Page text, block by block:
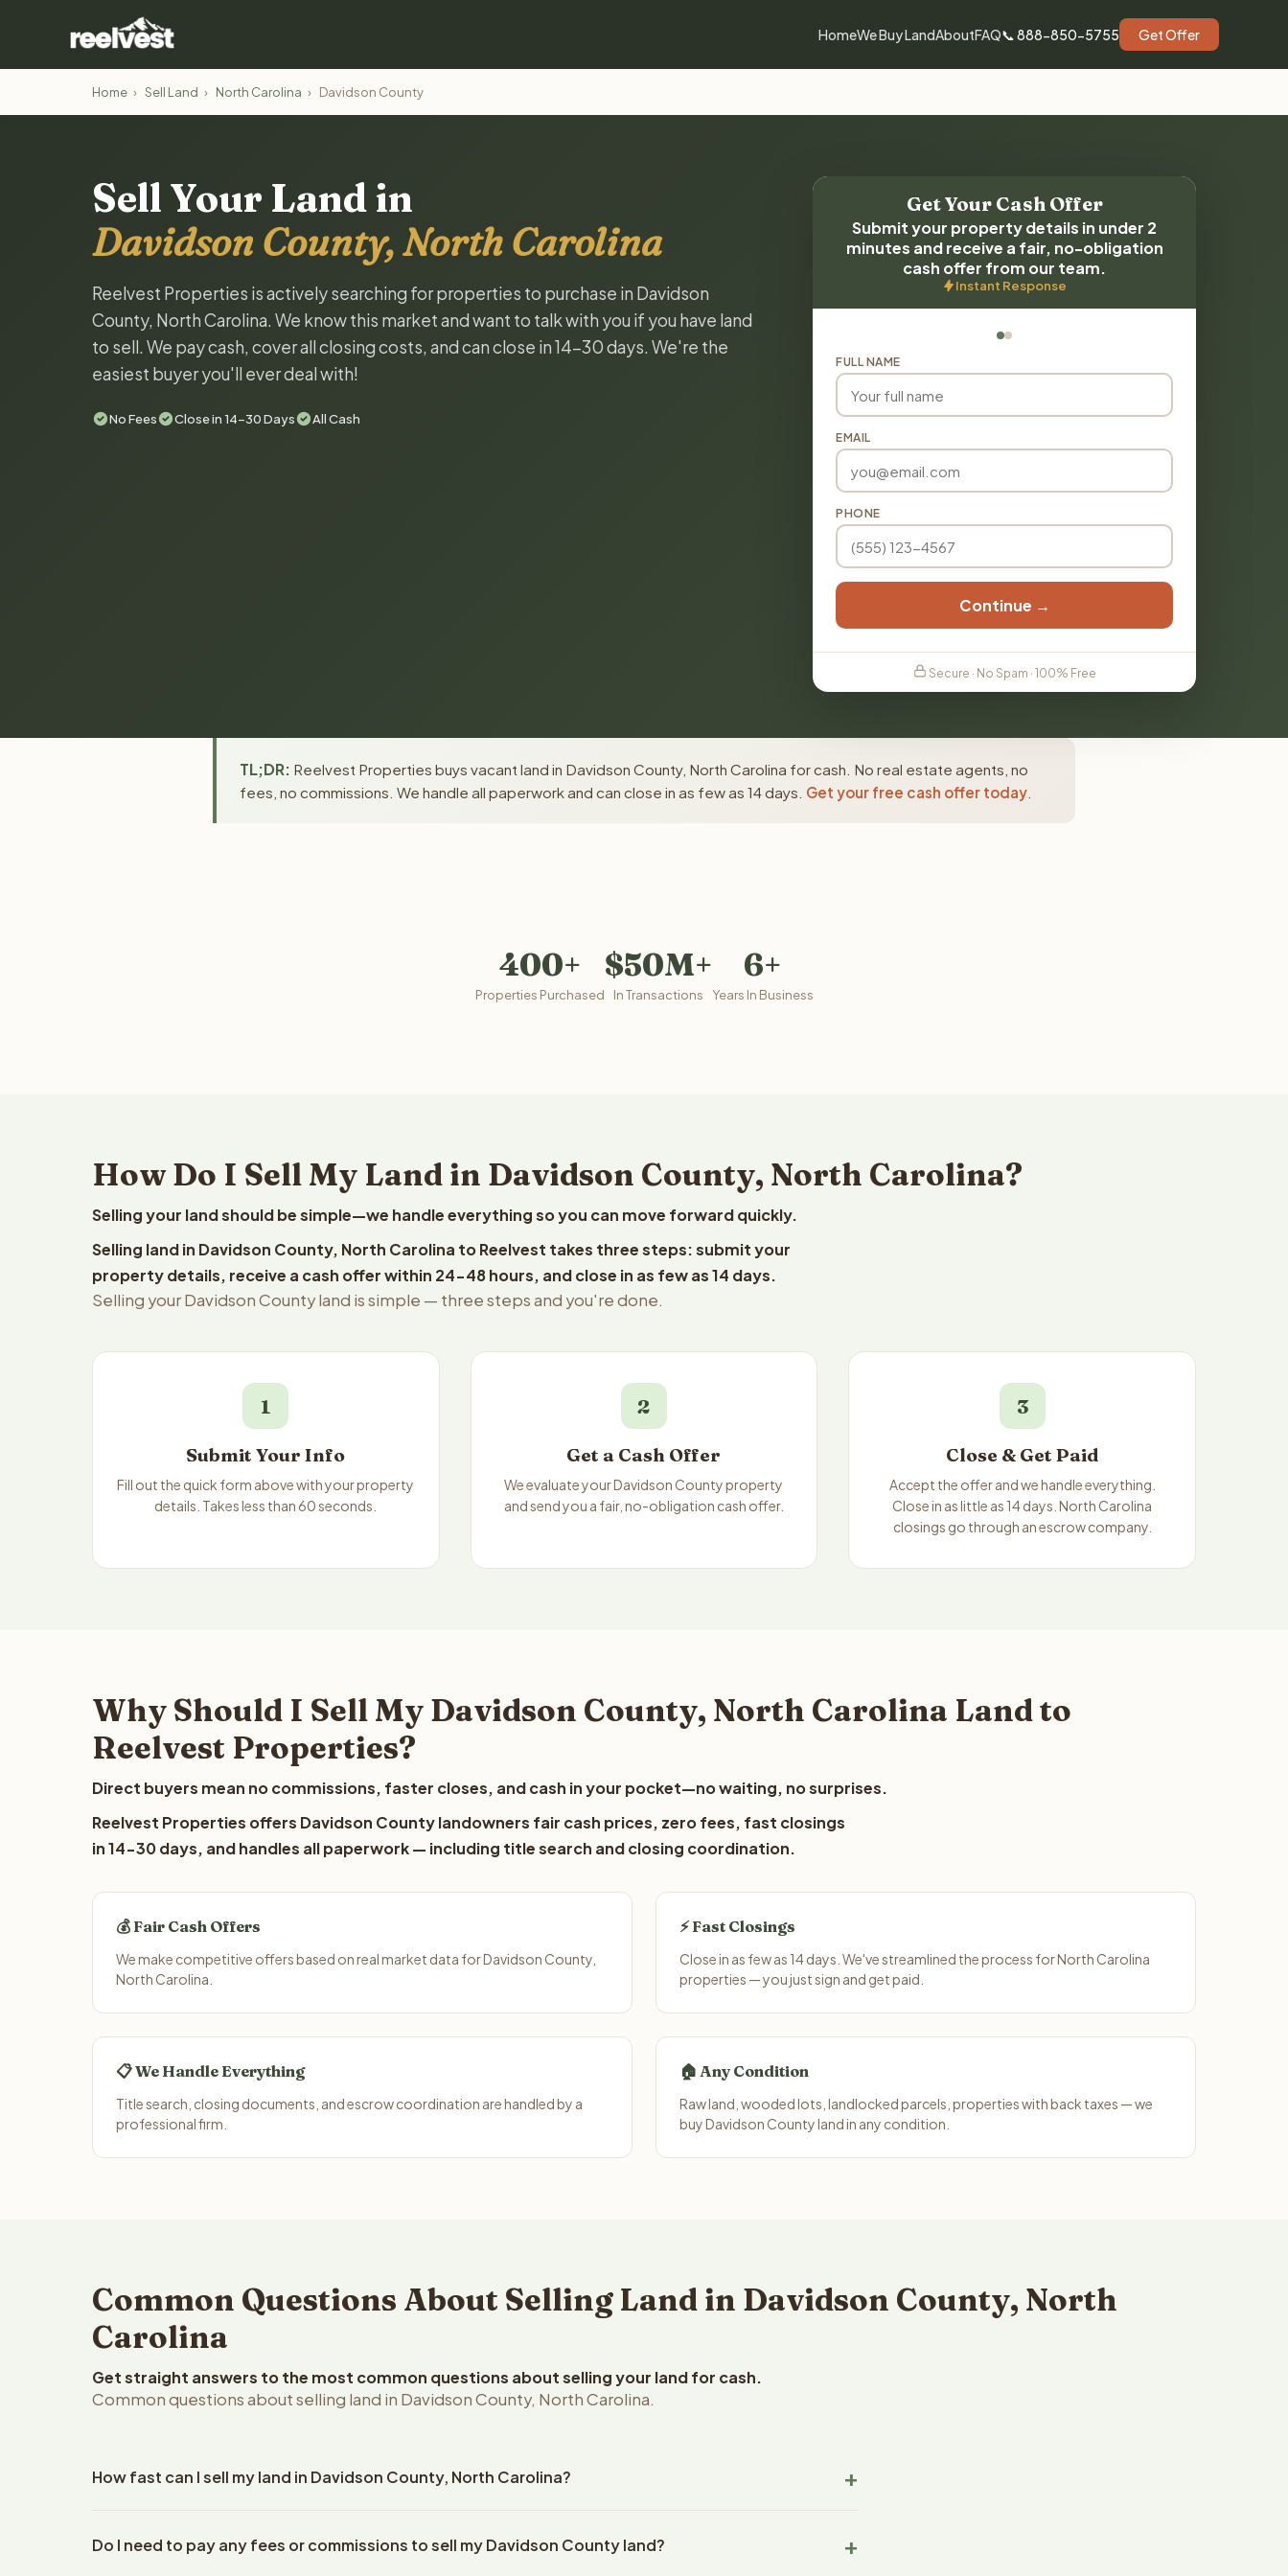
HomeWe Buy LandAboutFAQ📞 888-850-5755 Get Offer
Home › Sell Land › North Carolina › Davidson County
Sell Your Land in
Davidson County, North Carolina
Reelvest Properties is actively searching for properties to purchase in Davidson
County, North Carolina. We know this market and want to talk with you if you have land
to sell. We pay cash, cover all closing costs, and can close in 14-30 days. We're the
easiest buyer you'll ever deal with!
No Fees Close in 14-30 Days All Cash
Get Your Cash Offer
Submit your property details in under 2
minutes and receive a fair, no-obligation
cash offer from our team.
Instant Response
FULL NAME
EMAIL
PHONE
Continue →
Secure · No Spam · 100% Free
TL;DR: Reelvest Properties buys vacant land in Davidson County, North Carolina for cash. No real estate agents, no
fees, no commissions. We handle all paperwork and can close in as few as 14 days. Get your free cash offer today
400+
Properties Purchased
$50M+
In Transactions
6+
Years In Business
How Do I Sell My Land in Davidson County, North Carolina?
Selling your land should be simple—we handle everything so you can move forward quickly.
Selling land in Davidson County, North Carolina to Reelvest takes three steps: submit your
property details, receive a cash offer within 24-48 hours, and close in as few as 14 days.
Selling your Davidson County land is simple — three steps and you're done.
1
Submit Your Info
Fill out the quick form above with your property
details. Takes less than 60 seconds.
2
Get a Cash Offer
We evaluate your Davidson County property
and send you a fair, no-obligation cash offer.
3
Close & Get Paid
Accept the offer and we handle everything.
Close in as little as 14 days. North Carolina
closings go through an escrow company.
Why Should I Sell My Davidson County, North Carolina Land to
Reelvest Properties?
Direct buyers mean no commissions, faster closes, and cash in your pocket—no waiting, no surprises.
Reelvest Properties offers Davidson County landowners fair cash prices, zero fees, fast closings
in 14-30 days, and handles all paperwork — including title search and closing coordination.
💰 Fair Cash Offers
We make competitive offers based on real market data for Davidson County,
North Carolina.
⚡ Fast Closings
Close in as few as 14 days. We've streamlined the process for North Carolina
properties — you just sign and get paid.
📋 We Handle Everything
Title search, closing documents, and escrow coordination are handled by a
professional firm.
🏠 Any Condition
Raw land, wooded lots, landlocked parcels, properties with back taxes — we
buy Davidson County land in any condition.
Common Questions About Selling Land in Davidson County, North
Carolina
Get straight answers to the most common questions about selling your land for cash.
Common questions about selling land in Davidson County, North Carolina.
How fast can I sell my land in Davidson County, North Carolina?
your property details. Once you accept the offer, closing typically takes 14-30 days. North Carolina State
Do I need to pay any fees or commissions to sell my Davidson County land?